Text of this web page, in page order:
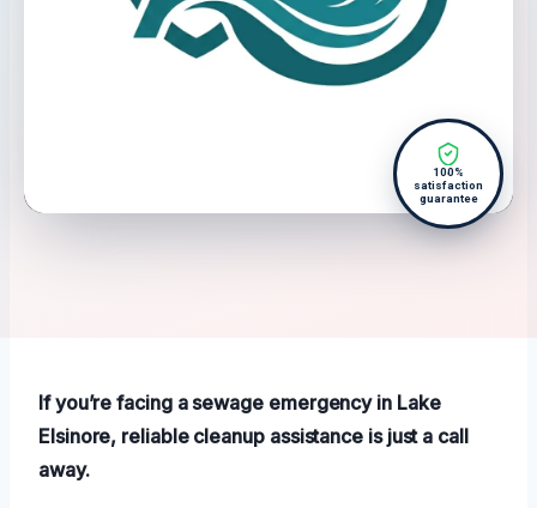
100%
satisfaction
guarantee
If you’re facing a sewage emergency in Lake
Elsinore, reliable cleanup assistance is just a call
away.